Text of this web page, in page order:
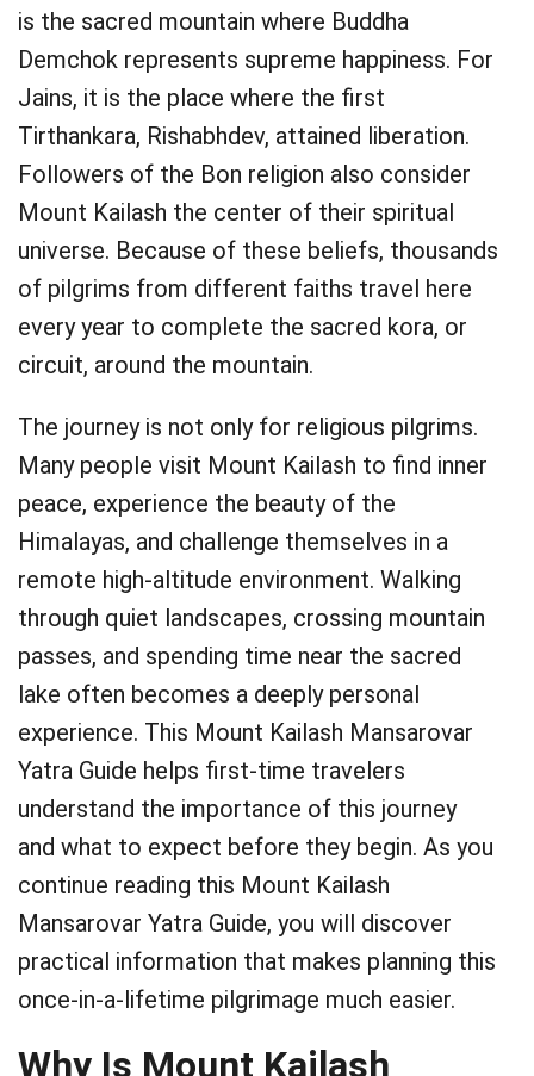
is the sacred mountain where Buddha
Demchok represents supreme happiness. For
Jains, it is the place where the first
Tirthankara, Rishabhdev, attained liberation.
Followers of the Bon religion also consider
Mount Kailash the center of their spiritual
universe. Because of these beliefs, thousands
of pilgrims from different faiths travel here
every year to complete the sacred kora, or
circuit, around the mountain.
The journey is not only for religious pilgrims.
Many people visit Mount Kailash to find inner
peace, experience the beauty of the
Himalayas, and challenge themselves in a
remote high-altitude environment. Walking
through quiet landscapes, crossing mountain
passes, and spending time near the sacred
lake often becomes a deeply personal
experience. This Mount Kailash Mansarovar
Yatra Guide helps first-time travelers
understand the importance of this journey
and what to expect before they begin. As you
continue reading this Mount Kailash
Mansarovar Yatra Guide, you will discover
practical information that makes planning this
once-in-a-lifetime pilgrimage much easier.
Why Is Mount Kailash